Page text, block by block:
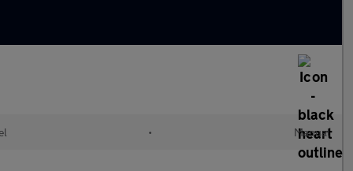
• Manual